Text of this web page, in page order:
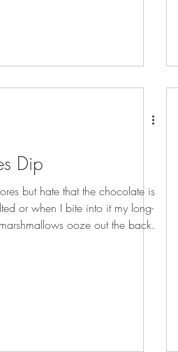
Dip
but hate that the chocolate is
or when I bite into it my long-
ooze out the back.